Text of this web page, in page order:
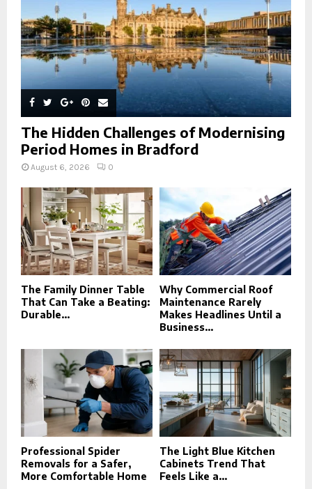
H
The Hidden Challenges of Modernising
Period Homes in Bradford
August 6, 2026 0
The Family Dinner Table
That Can Take a Beating:
Durable...
Why Commercial Roof
Maintenance Rarely
Makes Headlines Until a
Business...
Professional Spider
Removals for a Safer,
More Comfortable Home
The Light Blue Kitchen
Cabinets Trend That
Feels Like a...